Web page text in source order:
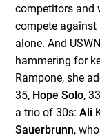
competitors and
compete against
alone. And
hammering for
Rampone, she
35, Hope Solo,
a trio of 30s:Ali
Sauerbrunn,